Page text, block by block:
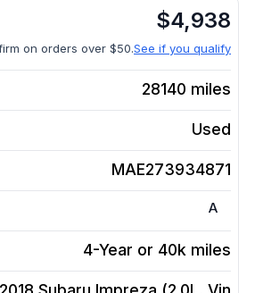
$4,938
on orders over $50.See if you qualify
28140 miles
Used
MAE273934871
A
4-Year or 40k miles